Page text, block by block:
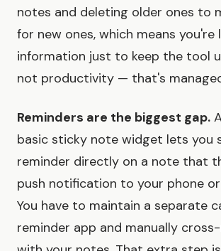
notes and deleting older ones to
for new ones, which means you're
information just to keep the tool
not productivity — that's
Reminders are the biggest gap.
basic sticky note widget lets you
reminder directly on a note that
push notification to your phone
You have to maintain a separate
reminder app and manually